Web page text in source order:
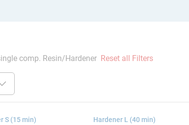
comp. Resin/Hardener Reset all Filters
S (15 min) Hardener L (40 min)